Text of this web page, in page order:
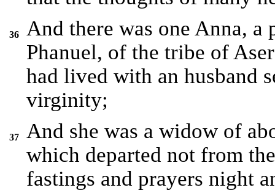
36
And there was one Anna, a
Phanuel, of the tribe of
had lived with an husband
virginity;
37
And she was a widow of
which departed not from
fastings and prayers night